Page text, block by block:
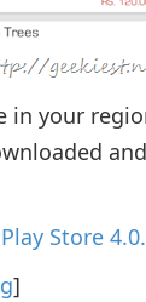
in your
Store
]